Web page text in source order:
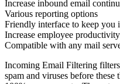
Increase inbound email
Various reporting options
Friendly interface to keep
Increase employee productivity
Compatible with any mail
Incoming Email Filtering
spam and viruses before